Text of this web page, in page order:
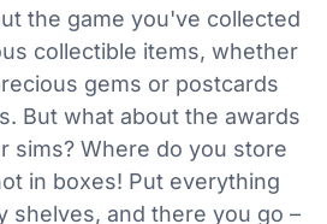
the game you've collected
collectible items, whether
gems or postcards
But what about the awards
sims? Where do you store
in boxes! Put everything
shelves, and there you go –